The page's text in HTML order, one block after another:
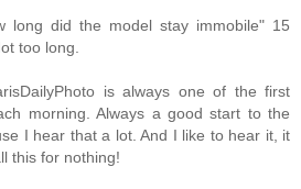
long did the model stay immobile" 15
too long.
is always one of the first
morning. Always a good start to the
I hear that a lot. And I like to hear it, it
this for nothing!